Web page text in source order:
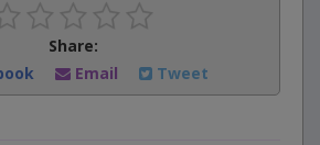
Share:
Email Tweet